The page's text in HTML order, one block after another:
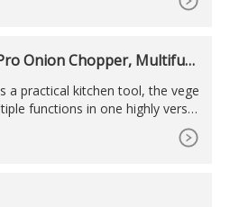
Onion Chopper, Multifun
a practical kitchen tool, the vege
functions in one highly versat
Chopper is made of top quali
quality stainless steel blades and